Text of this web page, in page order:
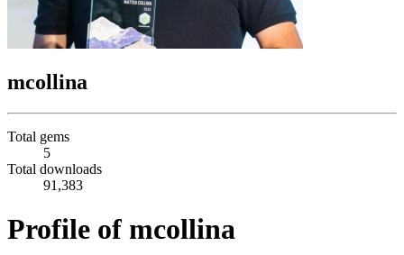
mcollina
Total gems
5
Total downloads
91,383
Profile of mcollina